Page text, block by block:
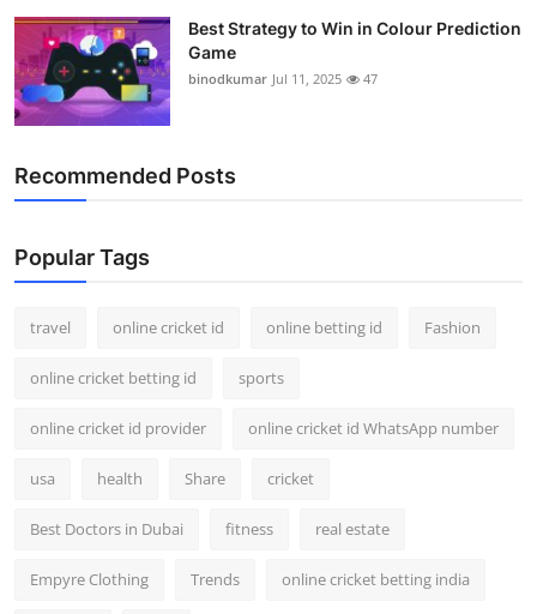
Top 10
Best Strategy to Win in Colour Prediction
Game
binodkumar Jul 11, 2025 47
Recommended Posts
Popular Tags
travel online cricket id online betting id Fashion
online cricket betting id sports
online cricket id provider online cricket id WhatsApp number
usa health Share cricket
Best Doctors in Dubai fitness real estate
Empyre Clothing Trends online cricket betting india